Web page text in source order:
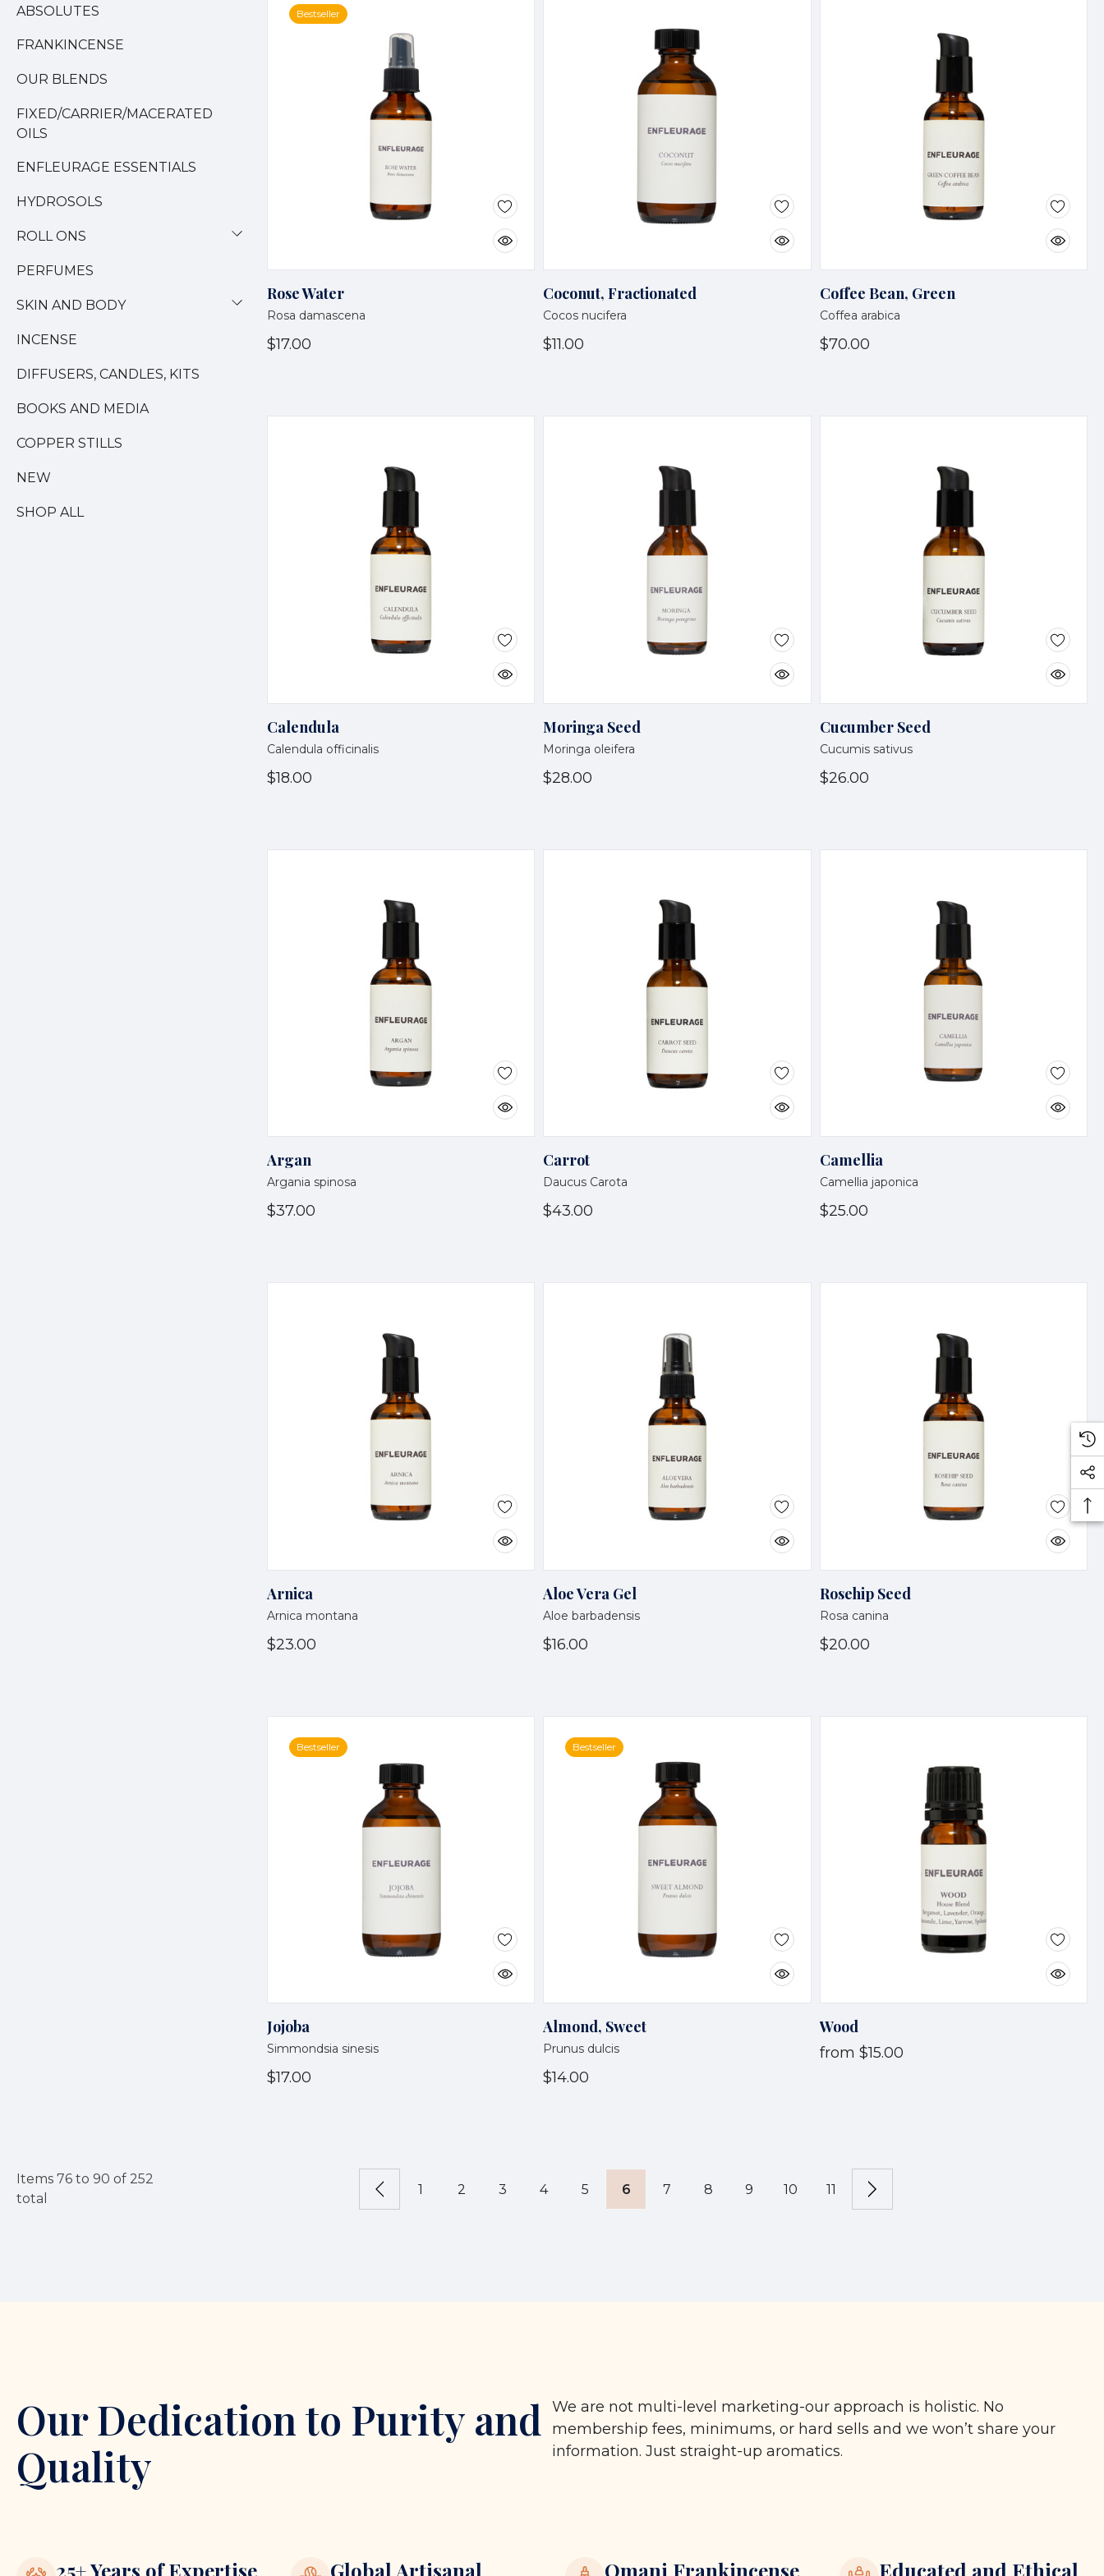
ABSOLUTES
FRANKINCENSE
OUR BLENDS
FIXED/CARRIER/MACERATED
OILS
ENFLEURAGE ESSENTIALS
HYDROSOLS
ROLL ONS
PERFUMES
SKIN AND BODY
INCENSE
DIFFUSERS, CANDLES, KITS
BOOKS AND MEDIA
COPPER STILLS
NEW
SHOP ALL
Bestseller
Rose Water
Rosa damascena
$17.00
Coconut, Fractionated
Cocos nucifera
$11.00
Coffee Bean, Green
Coffea arabica
$70.00
Calendula
Calendula officinalis
$18.00
Moringa Seed
Moringa oleifera
$28.00
Cucumber Seed
Cucumis sativus
$26.00
Argan
Argania spinosa
$37.00
Carrot
Daucus Carota
$43.00
Camellia
Camellia japonica
$25.00
Arnica
Arnica montana
$23.00
Aloe Vera Gel
Aloe barbadensis
$16.00
Rosehip Seed
Rosa canina
$20.00
Bestseller
Jojoba
Simmondsia sinesis
$17.00
Bestseller
Almond, Sweet
Prunus dulcis
$14.00
Wood
from $15.00
Items 76 to 90 of 252
total
1 2 3 4 5 6 7 8 9 10 11
Our Dedication to Purity and
Quality
We are not multi-level marketing-our approach is holistic. No
membership fees, minimums, or hard sells and we won’t share your
information. Just straight-up aromatics.
25+ Years of Expertise Global Artisanal Omani Frankincense Educated and Ethical